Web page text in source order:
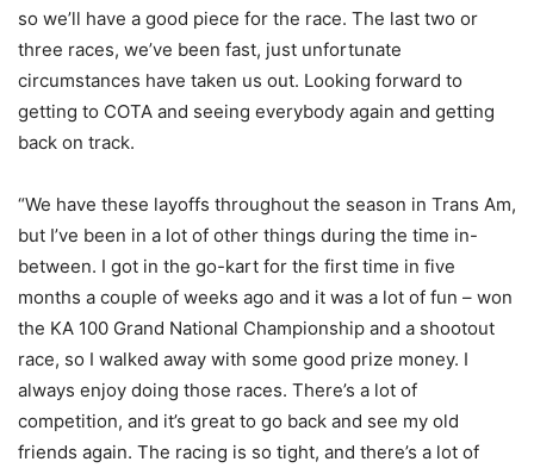
so we’ll have a good piece for the race. The last two or
three races, we’ve been fast, just unfortunate
circumstances have taken us out. Looking forward to
getting to COTA and seeing everybody again and getting
back on track.
“We have these layoffs throughout the season in Trans Am,
but I’ve been in a lot of other things during the time in-
between. I got in the go-kart for the first time in five
months a couple of weeks ago and it was a lot of fun – won
the KA 100 Grand National Championship and a shootout
race, so I walked away with some good prize money. I
always enjoy doing those races. There’s a lot of
competition, and it’s great to go back and see my old
friends again. The racing is so tight, and there’s a lot of